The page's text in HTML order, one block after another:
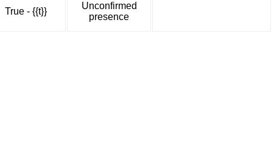
True - {{t}}
Unconfirmed
presence